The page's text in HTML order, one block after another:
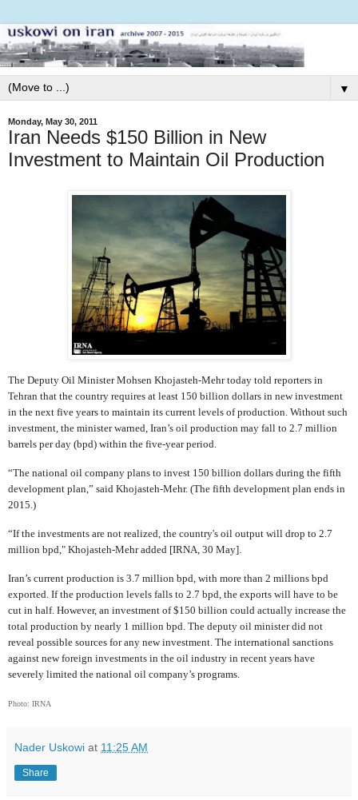
▼
Monday, May 30, 2011
Iran Needs $150 Billion in New
Investment to Maintain Oil Production
The Deputy Oil Minister Mohsen Khojasteh-Mehr today told reporters in
Tehran that the country requires at least 150 billion dollars in new investment
in the next five years to maintain its current levels of production. Without such
investment, the minister warned, Iran’s oil production may fall to 2.7 million
barrels per day (bpd) within the five-year period.
“The national oil company plans to invest 150 billion dollars during the fifth
development plan,” said Khojasteh-Mehr. (The fifth development plan ends in
2015.)
“If the investments are not realized, the country's oil output will drop to 2.7
million bpd," Khojasteh-Mehr added [IRNA, 30 May].
Iran’s current production is 3.7 million bpd, with more than 2 millions bpd
exported. If the production levels falls to 2.7 bpd, the exports will have to be
cut in half. However, an investment of $150 billion could actually increase the
total production by nearly 1 million bpd. The deputy oil minister did not
reveal possible sources for any new investment. The international sanctions
against new foreign investments in the oil industry in recent years have
severely limited the national oil company’s programs.
Photo: IRNA
Nader Uskowi at 11:25 AM
Share